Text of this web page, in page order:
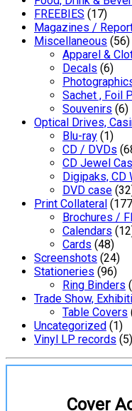
FREEBIES (17)
Magazines /
Miscellaneous (56)
Apparel &
Decals (6)
Sachet , Foil
Souvenirs (6)
Optical Drives,
Blu-ray (1)
CD / DVDs
CD Jewel
Digipaks, CD
DVD case
Print Collateral
Brochures /
Calendars
Cards (48)
Screenshots (24)
Stationeries (96)
Ring Binders
Trade Show,
Table Covers
Uncategorized (1)
Vinyl LP records (5)
Cover